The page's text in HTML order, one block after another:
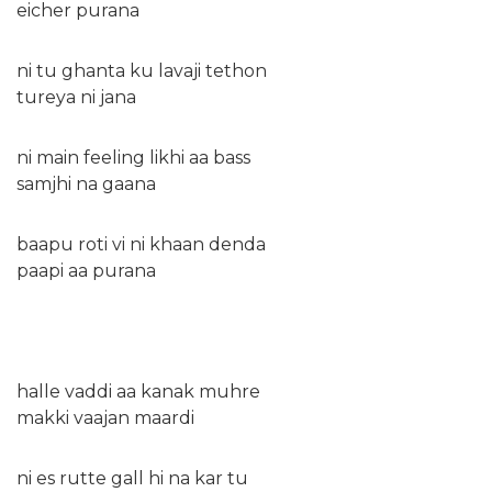
eicher purana
ni tu ghanta ku lavaji tethon
tureya ni jana
ni main feeling likhi aa bass
samjhi na gaana
baapu roti vi ni khaan denda
paapi aa purana
halle vaddi aa kanak muhre
makki vaajan maardi
ni es rutte gall hi na kar tu